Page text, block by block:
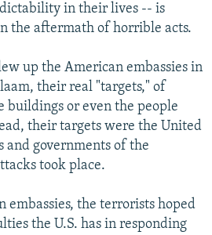
in their lives -- is
the aftermath of horrible acts.
up the American embassies in
their real "targets," of
buildings or even the people
their targets were the United
and governments of the
took place.
embassies, the terrorists hoped
the U.S. has in responding